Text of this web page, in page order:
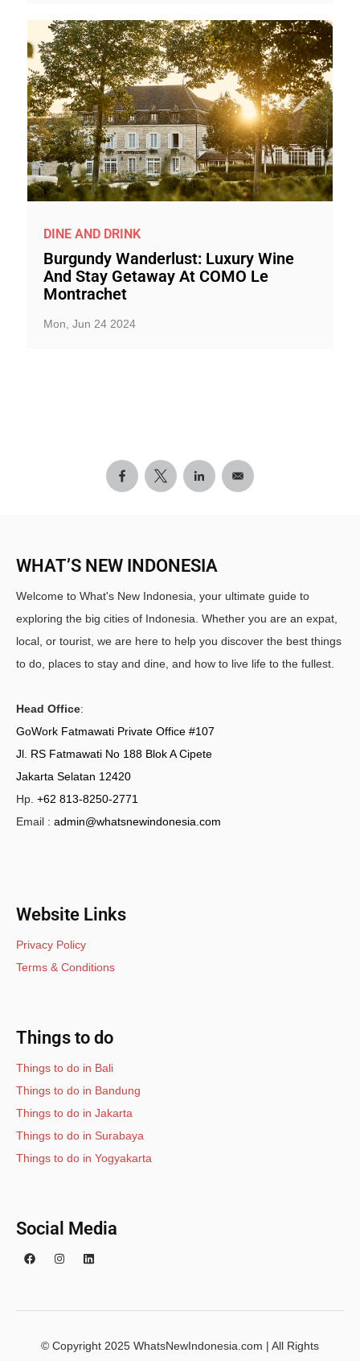
DINE AND DRINK
Burgundy Wanderlust: Luxury Wine
And Stay Getaway At COMO Le
Montrachet
Mon, Jun 24 2024
WHAT’S NEW INDONESIA
Welcome to What's New Indonesia, your ultimate guide to
exploring the big cities of Indonesia. Whether you are an expat,
local, or tourist, we are here to help you discover the best things
to do, places to stay and dine, and how to live life to the fullest.
Head Office:
GoWork Fatmawati Private Office #107
Jl. RS Fatmawati No 188 Blok A Cipete
Jakarta Selatan 12420
Hp. +62 813-8250-2771
Email : admin@whatsnewindonesia.com
Website Links
Privacy Policy
Terms & Conditions
Things to do
Things to do in Bali
Things to do in Bandung
Things to do in Jakarta
Things to do in Surabaya
Things to do in Yogyakarta
Social Media
© Copyright 2025 WhatsNewIndonesia.com | All Rights